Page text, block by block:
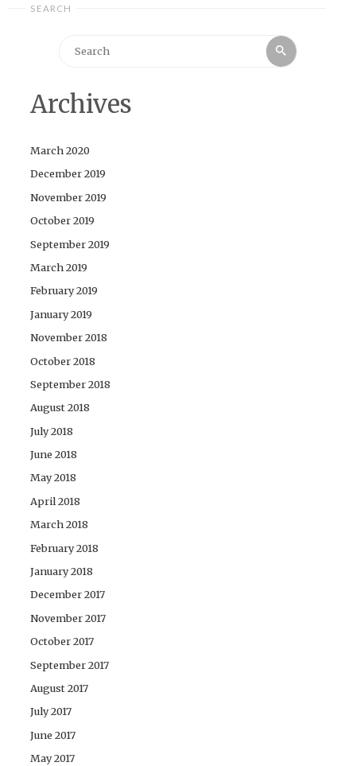
SEARCH
Search
Archives
March 2020
December 2019
November 2019
October 2019
September 2019
March 2019
February 2019
January 2019
November 2018
October 2018
September 2018
August 2018
July 2018
June 2018
May 2018
April 2018
March 2018
February 2018
January 2018
December 2017
November 2017
October 2017
September 2017
August 2017
July 2017
June 2017
May 2017